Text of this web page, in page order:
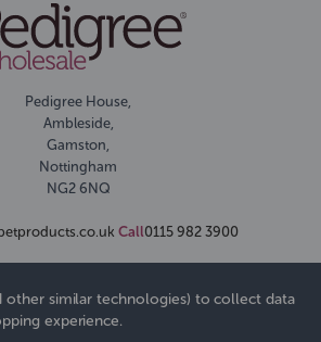
Pedigree House,
Ambleside,
Gamston,
Nottingham
NG2 6NQ
Call0115 982 3900
other similar technologies) to collect data
experience.